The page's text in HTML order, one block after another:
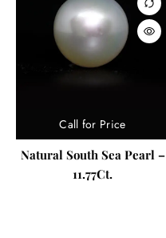
Call for Price
Natural South Sea Pearl –
11.77Ct.